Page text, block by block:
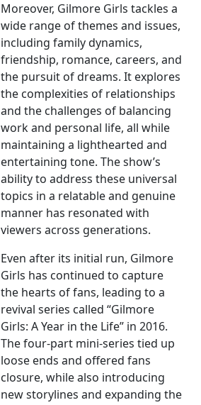
Moreover, Gilmore Girls tackles a
wide range of themes and issues,
including family dynamics,
friendship, romance, careers, and
the pursuit of dreams. It explores
the complexities of relationships
and the challenges of balancing
work and personal life, all while
maintaining a lighthearted and
entertaining tone. The show’s
ability to address these universal
topics in a relatable and genuine
manner has resonated with
viewers across generations.
Even after its initial run, Gilmore
Girls has continued to capture
the hearts of fans, leading to a
revival series called “Gilmore
Girls: A Year in the Life” in 2016.
The four-part mini-series tied up
loose ends and offered fans
closure, while also introducing
new storylines and expanding the